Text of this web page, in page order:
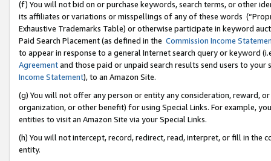
(f) You will not bid on or purchase keywords, search terms, or other
its affiliates or variations or misspellings of any of these words
Exhaustive Trademarks Table) or otherwise participate in keyword
Paid Search Placement (as defined in the Commission Income
to appear in response to a general Internet search query or keyword
Agreementand those paid or unpaid search results send users to
Income Statement), to an Amazon Site.
(g) You will not offer any person or entity any consideration, reward,
organization, or other benefit) for using Special Links. For example,
entities to visit an Amazon Site via your Special Links.
(h) You will not intercept, record, redirect, read, interpret, or fill in
entity.